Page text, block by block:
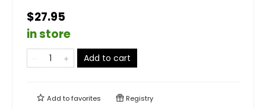
$27.95
in store
Add to cart
Add tofavorites Registry